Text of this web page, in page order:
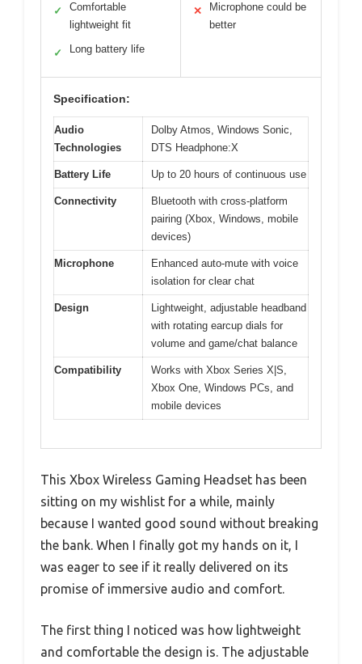
✓
Comfortable
lightweight fit
✓ Long battery life
✕
Microphone could be
better
Specification:
Audio
Technologies
Dolby Atmos, Windows Sonic,
DTS Headphone:X
Battery Life Up to 20 hours of continuous use
Connectivity
Bluetooth with cross-platform
pairing (Xbox, Windows, mobile
devices)
Microphone
Enhanced auto-mute with voice
isolation for clear chat
Design
Lightweight, adjustable headband
with rotating earcup dials for
volume and game/chat balance
Compatibility
Works with Xbox Series X|S,
Xbox One, Windows PCs, and
mobile devices
This Xbox Wireless Gaming Headset has been
sitting on my wishlist for a while, mainly
because I wanted good sound without breaking
the bank. When I finally got my hands on it, I
was eager to see if it really delivered on its
promise of immersive audio and comfort.
The first thing I noticed was how lightweight
and comfortable the design is. The adjustable